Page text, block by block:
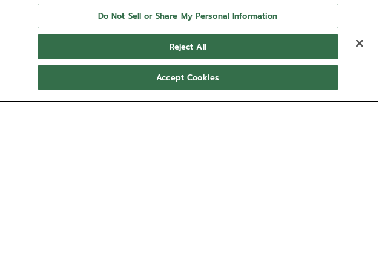
Do Not Sell or Share My Personal Information
Reject All
Accept Cookies